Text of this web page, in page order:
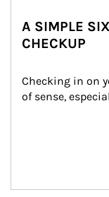
A SIMPLE
CHECKUP
Checking in on
of sense,